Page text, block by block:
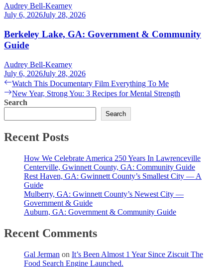
Audrey Bell-Kearney
July 6, 2026July 28, 2026
Berkeley Lake, GA: Government & Community
Guide
Audrey Bell-Kearney
July 6, 2026July 28, 2026
Post
navigation
Previous
post:
Watch This Documentary Film Everything To Me
Next
post:
New Year, Strong You: 3 Recipes for Mental Strength
Search
Search
Recent Posts
How We Celebrate America 250 Years In Lawrenceville
Centerville, Gwinnett County, GA: Community Guide
Rest Haven, GA: Gwinnett County’s Smallest City — A
Guide
Mulberry, GA: Gwinnett County’s Newest City —
Government & Guide
Auburn, GA: Government & Community Guide
Recent Comments
Gal Jerman on It’s Been Almost 1 Year Since Ziscuit The
Food Search Engine Launched.